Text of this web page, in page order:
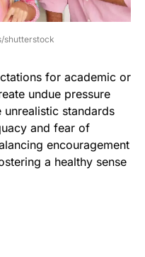
shutterstock
for academic or
undue pressure
standards
and fear of
encouragement
a healthy sense